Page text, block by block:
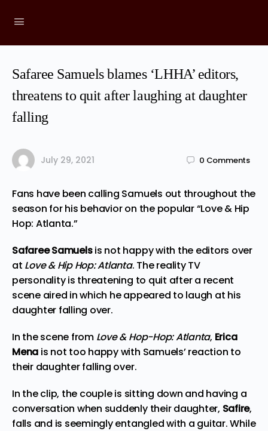
Safaree Samuels blames ‘LHHA’ editors,
threatens to quit after laughing at daughter
falling
July 29, 2021 0 Comments
Fans have been calling Samuels out throughout the
season for his behavior on the popular “Love & Hip
Hop: Atlanta.”
Safaree Samuelsis not happy with the editors over
at Love & Hip Hop: Atlanta. The reality TV
personality is threatening to quit after a recent
scene aired in which he appeared to laugh at his
daughter falling over.
In the scene from Love & Hop-Hop: Atlanta, Erica
Mena is not too happy with Samuels’ reaction to
their daughter falling over.
In the clip, the couple is sitting down and having a
conversation when suddenly their daughter, Safire,
falls and is seemingly entangled with a guitar. While